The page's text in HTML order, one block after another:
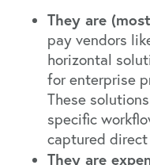
They are
pay vendors
horizontal
for enterprise
These
specific
captured
They are